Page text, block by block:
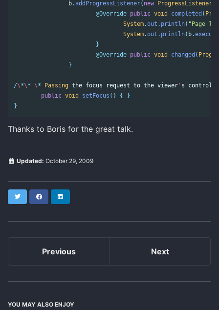
b.addProgressListener( new ProgressListener
@Override public void completed (
System.out . println( "Page
System.out . println( b.execute
}
@Override public void changed (
}
/\*\* \* Passing the focus request to the viewer ' s control
public void setFocus () {
}
}
Thanks to Boris for the great talk.
Updated: October 29, 2009
Twitter Facebook
Previous Next
YOU MAY ALSO ENJOY